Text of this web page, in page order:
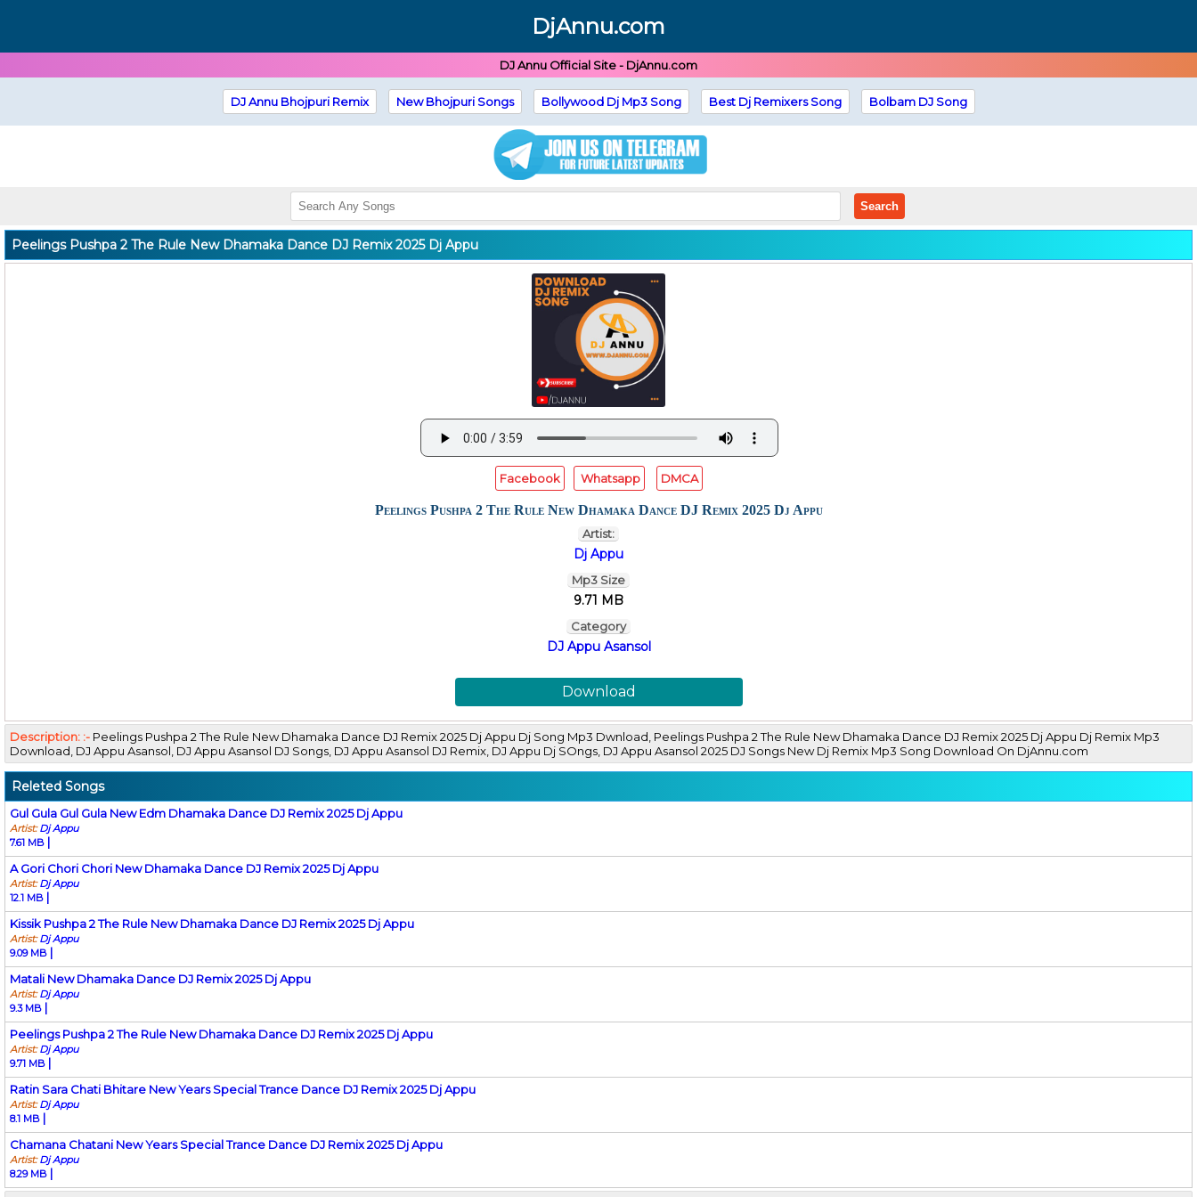
DjAnnu.com
DJ Annu Official Site - DjAnnu.com
DJ Annu Bhojpuri Remix New Bhojpuri Songs Bollywood Dj Mp3 Song Best Dj Remixers Song Bolbam DJ Song
Search
Peelings Pushpa 2 The Rule New Dhamaka Dance DJ Remix 2025 Dj Appu
Facebook Whatsapp DMCA
Peelings Pushpa 2 The Rule New Dhamaka Dance DJ Remix 2025 Dj Appu
Artist:
Dj Appu
Mp3 Size
9.71 MB
Category
DJ Appu Asansol
Download
Description: :- Peelings Pushpa 2 The Rule New Dhamaka Dance DJ Remix 2025 Dj Appu Dj Song Mp3 Dwnload, Peelings Pushpa 2 The Rule New Dhamaka Dance DJ Remix 2025 Dj Appu Dj Remix Mp3
Download, DJ Appu Asansol, DJ Appu Asansol DJ Songs, DJ Appu Asansol DJ Remix, DJ Appu Dj SOngs, DJ Appu Asansol 2025 DJ Songs New Dj Remix Mp3 Song Download On DjAnnu.com
Releted Songs
Gul Gula Gul Gula New Edm Dhamaka Dance DJ Remix 2025 Dj Appu
Artist:Dj Appu
7.61 MB |
A Gori Chori Chori New Dhamaka Dance DJ Remix 2025 Dj Appu
Artist:Dj Appu
12.1 MB |
Kissik Pushpa 2 The Rule New Dhamaka Dance DJ Remix 2025 Dj Appu
Artist:Dj Appu
9.09 MB |
Matali New Dhamaka Dance DJ Remix 2025 Dj Appu
Artist:Dj Appu
9.3 MB |
Peelings Pushpa 2 The Rule New Dhamaka Dance DJ Remix 2025 Dj Appu
Artist:Dj Appu
9.71 MB |
Ratin Sara Chati Bhitare New Years Special Trance Dance DJ Remix 2025 Dj Appu
Artist:Dj Appu
8.1 MB |
Chamana Chatani New Years Special Trance Dance DJ Remix 2025 Dj Appu
Artist:Dj Appu
8.29 MB |